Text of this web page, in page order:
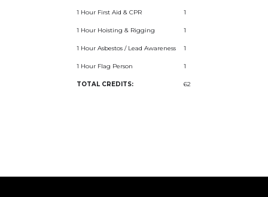
1 Hour First Aid & CPR 1
1 Hour Hoisting & Rigging 1
1 Hour Asbestos / Lead Awareness 1
1 Hour Flag Person 1
TOTAL CREDITS: 62